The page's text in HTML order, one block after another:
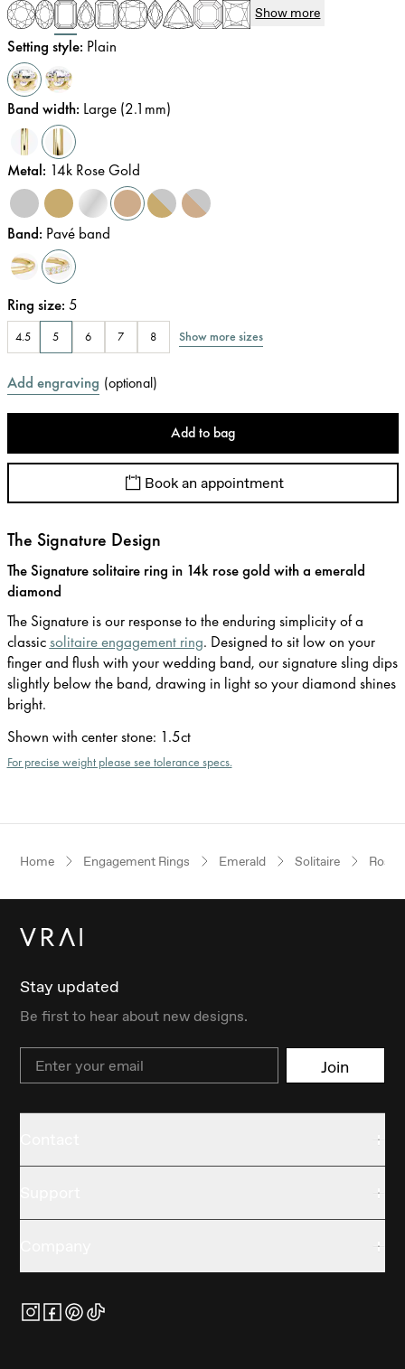
Show more
Setting style: Plain
Band width: Large (2.1mm)
Metal: 14k Rose Gold
Band: Pavé band
Ring size: 5
4.5 5 6 7 8 Show more sizes
Add engraving (optional)
Add to bag
Book an appointment
The Signature Design
The Signature solitaire ring in 14k rose gold with a emerald
diamond
The Signature is our response to the enduring simplicity of a
classicsolitaire engagement ring. Designed to sit low on your
finger and flush with your wedding band, our signature sling dips
slightly below the band, drawing in light so your diamond shines
bright.
Shown with center stone: 1.5ct
For precise weight please see tolerance specs.
Home Engagement Rings Emerald Solitaire Rose
Stay updated
Be first to hear about new designs.
Email Join